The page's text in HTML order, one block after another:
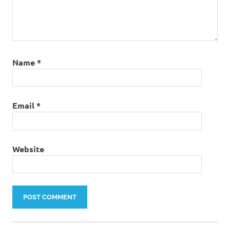
Name*
Email*
Website